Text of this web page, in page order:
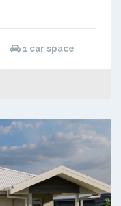
1 car space